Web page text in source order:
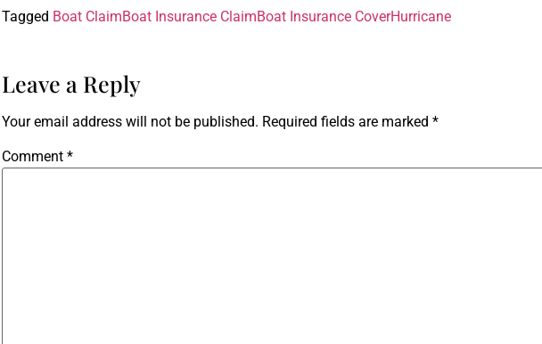
Tagged Boat ClaimBoat Insurance ClaimBoat Insurance CoverHurricane
Leave a Reply
Your email address will not be published. Required fields are marked *
Comment *